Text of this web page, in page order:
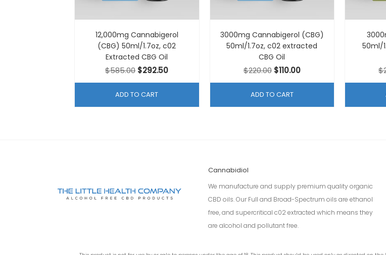
12,000mg Cannabigerol
(CBG) 50ml/1.7oz, c02
Extracted CBG Oil
$585.00 Original
price
was:
$292.50Current
price
ADD TO CART
3000mg Cannabigerol (CBG)
50ml/1.7oz, c02 extracted
CBG Oil
$220.00 Original
price
was:
$110.00Current
price
ADD TO CART
50ml/
$
Cannabidiol
We manufacture and supply premium quality organic
CBD oils. Our Full and Broad-Spectrum oils are ethanol
free, and supercritical c02 extracted which means they
are alcohol and pollutant free.